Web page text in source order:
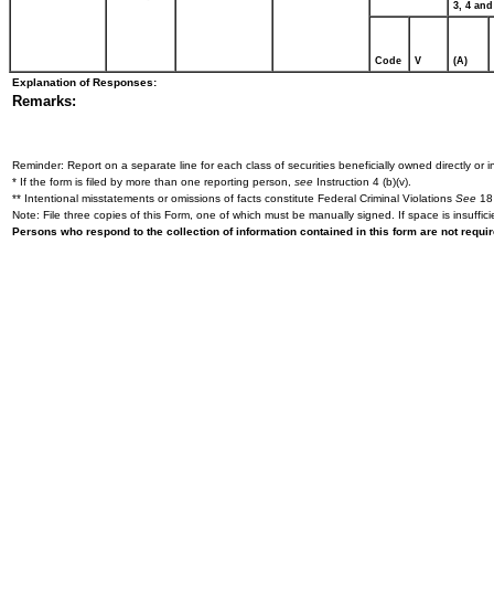
3, 4 and
Code V (A)
Explanation of Responses:
Remarks:
Reminder: Report on a separate line for each class of securities beneficially owned directly or
* If the form is filed by more than one reporting person, see Instruction 4 (b)(v).
** Intentional misstatements or omissions of facts constitute Federal Criminal Violations See
Note: File three copies of this Form, one of which must be manually signed. If space is
Persons who respond to the collection of information contained in this form are not